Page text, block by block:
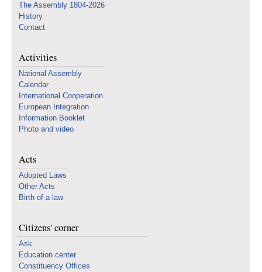
The Assembly 1804-2026
History
Contact
Activities
National Assembly
Calendar
International Cooperation
European Integration
Information Booklet
Photo and video
Acts
Adopted Laws
Other Acts
Birth of a law
Citizens' corner
Ask
Education center
Constituency Offices